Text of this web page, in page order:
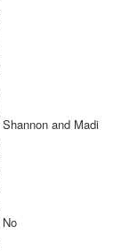
Shannon and Madi
No